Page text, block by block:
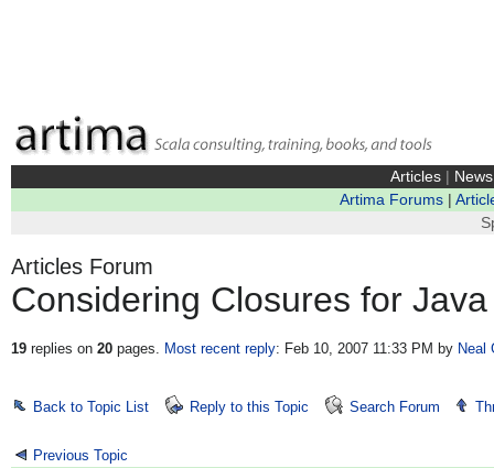
Articles| News
Artima Forums|
Articles Forum
Considering Closures for Java
19replies on 20pages. Most recent reply: Feb 10, 2007 11:33 PM by Neal
Back to Topic List Reply to this Topic Search Forum
Previous Topic